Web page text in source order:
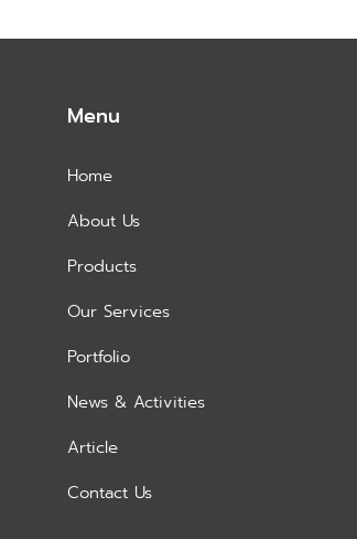
Menu
Home
About Us
Products
Our Services
Portfolio
News & Activities
Article
Contact Us